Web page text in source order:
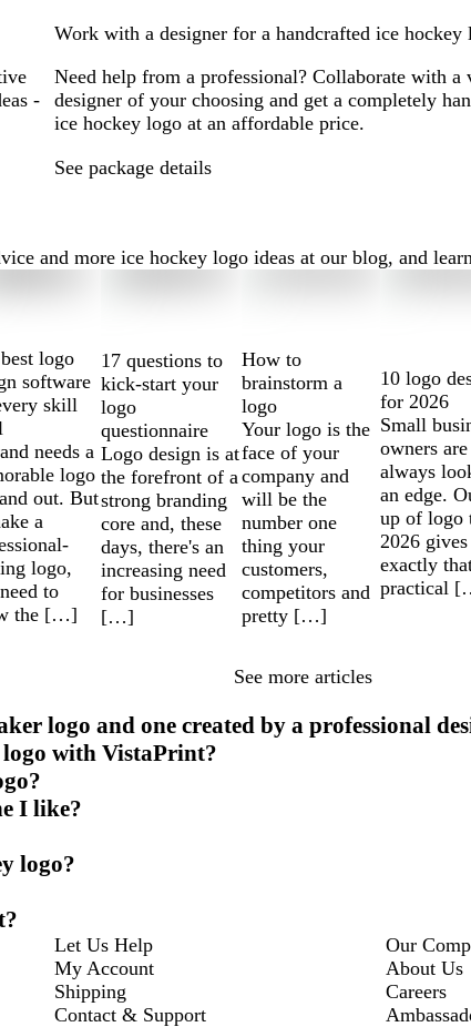
-
Work with a designer for a handcrafted ice hockey
Need help from a professional? Collaborate with a
designer of your choosing and get a completely
ice hockey logo at an affordable price.
See package details
and more ice hockey logo ideas at our blog, and
logo
software
skill
needs a
logo
out. But
a
logo,
to
the […]
17 questions to
kick-start your
logo
questionnaire
Logo design is at
the forefront of a
strong branding
core and, these
days, there's an
increasing need
for businesses
[…]
How to
brainstorm a
logo
Your logo is the
face of your
company and
will be the
number one
thing your
customers,
competitors and
pretty […]
10 logo
for 2026
Small
owners
always
an edge.
up of logo
2026
exactly
practical
See more articles
logo and one created by a professional
logo with VistaPrint?
I like?
logo?
Let Us Help
My Account
Shipping
Contact & Support
Our
About Us
Careers